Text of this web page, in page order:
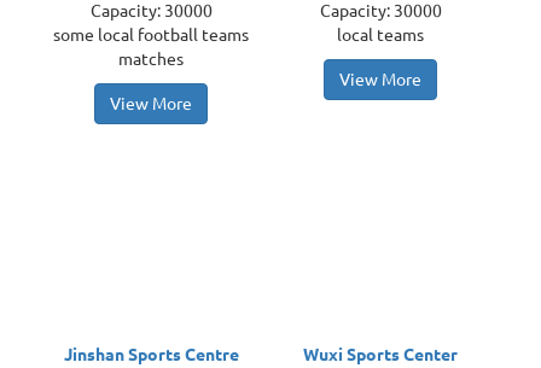
Capacity: 30000
some local football teams
matches
View More
Capacity: 30000
local teams
View More
Jinshan Sports Centre
Wuxi Sports Center